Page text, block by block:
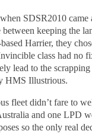
SDSR2010
keeping the
Harrier, they
class had no
lead to the
HMS Illustrious.
fleet didn’t fare to
and one LPD
so the only real